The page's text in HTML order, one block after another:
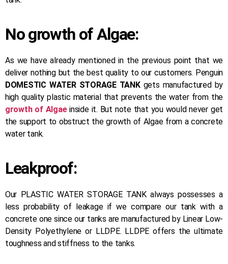
No growth of Algae:
As we have already mentioned in the previous point that we
deliver nothing but the best quality to our customers. Penguin
DOMESTIC WATER STORAGE TANKgets manufactured by
high quality plastic material that prevents the water from the
growth of Algaeinside it. But note that you would never get
the support to obstruct the growth of Algae from a concrete
water tank.
Leakproof:
Our PLASTIC WATER STORAGE TANK always possesses a
less probability of leakage if we compare our tank with a
concrete one since our tanks are manufactured by Linear Low-
Density Polyethylene or LLDPE. LLDPE offers the ultimate
toughness and stiffness to the tanks.